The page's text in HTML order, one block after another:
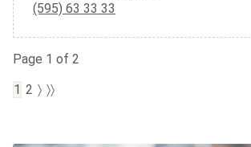
(595) 63 33 33
Page 1 of 2
1 2 〉 〉〉